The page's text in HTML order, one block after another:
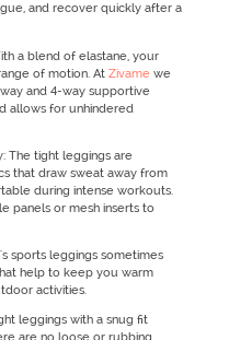
and recover quickly after a
a blend of elastane, your
of motion. AtZivame we
and 4-way supportive
allows for unhindered
tight leggings are
that draw sweat away from
during intense workouts.
panels or mesh inserts to
leggings sometimes
help to keep you warm
activities.
leggings with a snug fit